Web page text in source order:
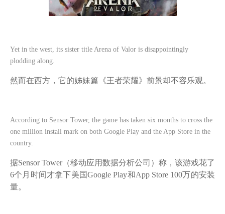
Yet in the west, its sister title Arena of Valor is disappointingly
plodding along.
然而在西方，它的姊妹篇《王者荣耀》前景却不容乐观。
According to Sensor Tower, the game has taken six months to cross the
one million install mark on both Google Play and the App Store in the
country.
据Sensor Tower（移动应用数据分析公司）称，该游戏花了
6个月时间才拿下美国Google Play和App Store 100万的安装
量。